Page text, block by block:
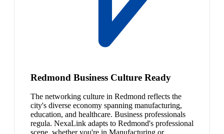
Redmond Business Culture Ready
The networking culture in Redmond reflects the
city's diverse economy spanning manufacturing,
education, and healthcare. Business professionals
regula. NexaLink adapts to Redmond's professional